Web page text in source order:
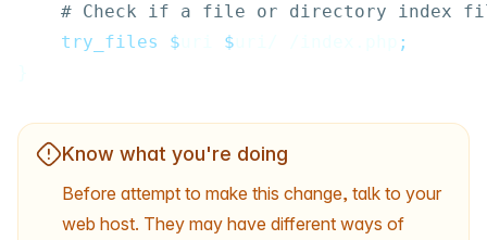
# Check if a file or directory index
try_files $
$
;
Know what you're doing
Before attempt to make this change, talk to your
web host. They may have different ways of